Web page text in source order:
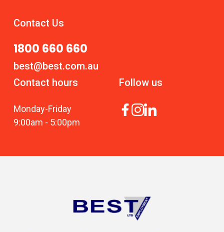
Contact Us
1800 660 660
best@best.com.au
Contact hours
Monday-Friday
9:00am - 5:00pm
Follow us